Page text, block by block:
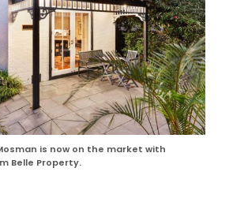
is now on the market with
Belle Property.